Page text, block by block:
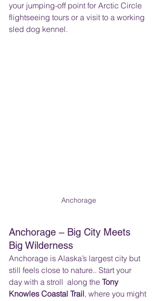
your jumping-off point for Arctic Circle
flightseeing tours or a visit to a working
sled dog kennel.
Anchorage
Anchorage – Big City Meets
Big Wilderness
Anchorage is Alaska’s largest city but
still feels close to nature.. Start your
day with a stroll  along the Tony
Knowles Coastal Trail, where you might